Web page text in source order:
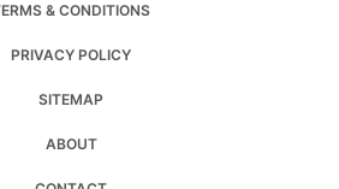
& CONDITIONS
PRIVACY POLICY
SITEMAP
ABOUT